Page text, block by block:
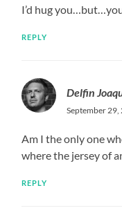
I’d hug
REPLY
Delfin
September 29,
Am I the only one
where the jersey of
REPLY